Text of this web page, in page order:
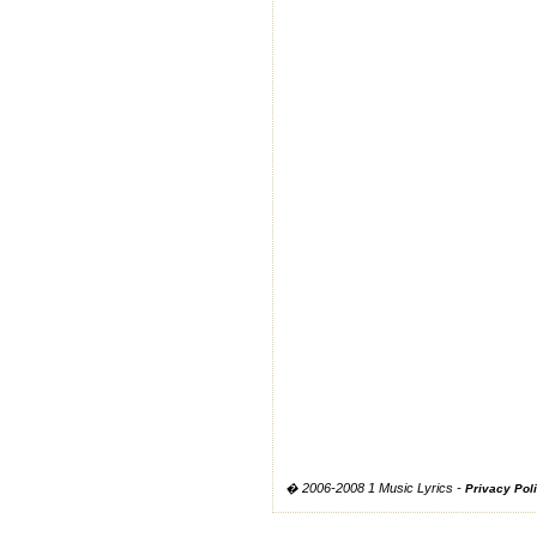
� 2006-2008 1 Music Lyrics - Privacy